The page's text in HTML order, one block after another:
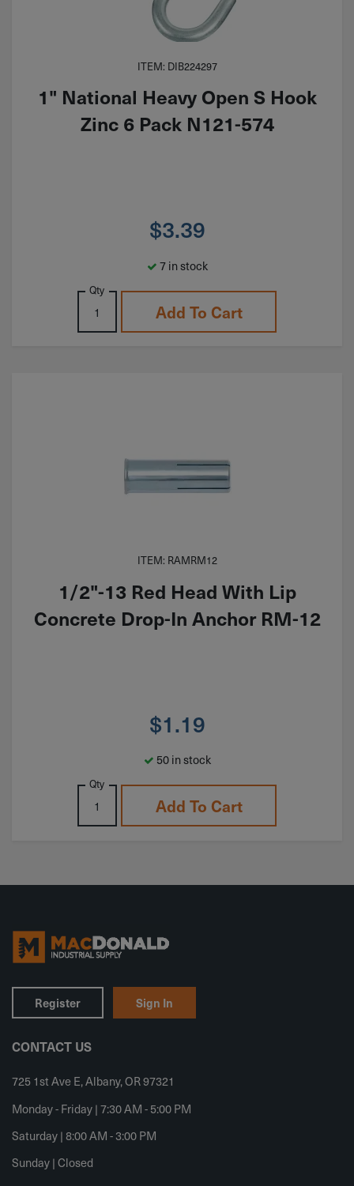
ITEM: DIB224297
1" National Heavy Open S Hook
Zinc 6 Pack N121-574
$3.39
7 in stock
Qty
Add To Cart
ITEM: RAMRM12
1/2"-13 Red Head With Lip
Concrete Drop-In Anchor RM-12
$1.19
50 in stock
Qty
Add To Cart
Register Sign In
CONTACT US
725 1st Ave E, Albany, OR 97321
Monday - Friday | 7:30 AM - 5:00 PM
Saturday | 8:00 AM - 3:00 PM
Sunday | Closed